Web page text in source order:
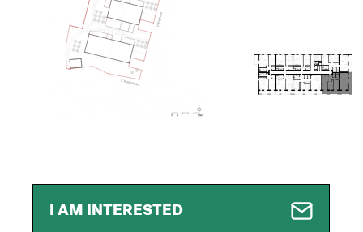
I AM INTERESTED